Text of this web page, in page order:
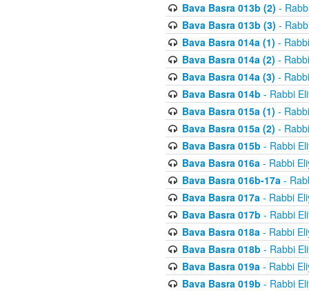
Bava Basra 013b (2) -
Bava Basra 013b (3) -
Bava Basra 014a (1) -
Bava Basra 014a (2) -
Bava Basra 014a (3) -
Bava Basra 014b - Rabbi
Bava Basra 015a (1) -
Bava Basra 015a (2) -
Bava Basra 015b - Rabbi
Bava Basra 016a- Rabbi
Bava Basra 016b-17a-
Bava Basra 017a- Rabbi
Bava Basra 017b - Rabbi
Bava Basra 018a- Rabbi
Bava Basra 018b - Rabbi
Bava Basra 019a- Rabbi
Bava Basra 019b - Rabbi